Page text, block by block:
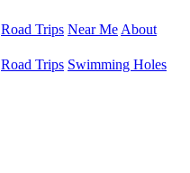
Road Trips Near Me About
Road Trips Swimming Holes